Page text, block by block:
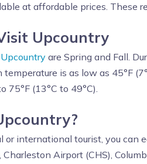
at affordable prices. These
Upcountry
Upcountry are Spring and Fall.
is as low as 45°F
75°F (13°C to 49°C).
or international tourist, you can
Airport (CHS),